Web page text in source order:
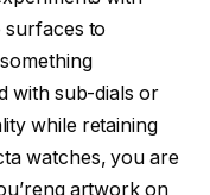
surfaces to
with sub-dials or
while retaining
watches, you are
artwork on